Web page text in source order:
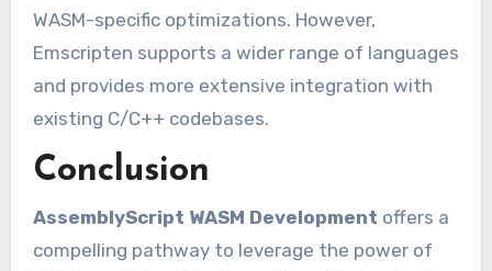
WASM-specific optimizations. However,
Emscripten supports a wider range of languages
and provides more extensive integration with
existing C/C++ codebases.
Conclusion
AssemblyScript WASM Development offers a
compelling pathway to leverage the power of